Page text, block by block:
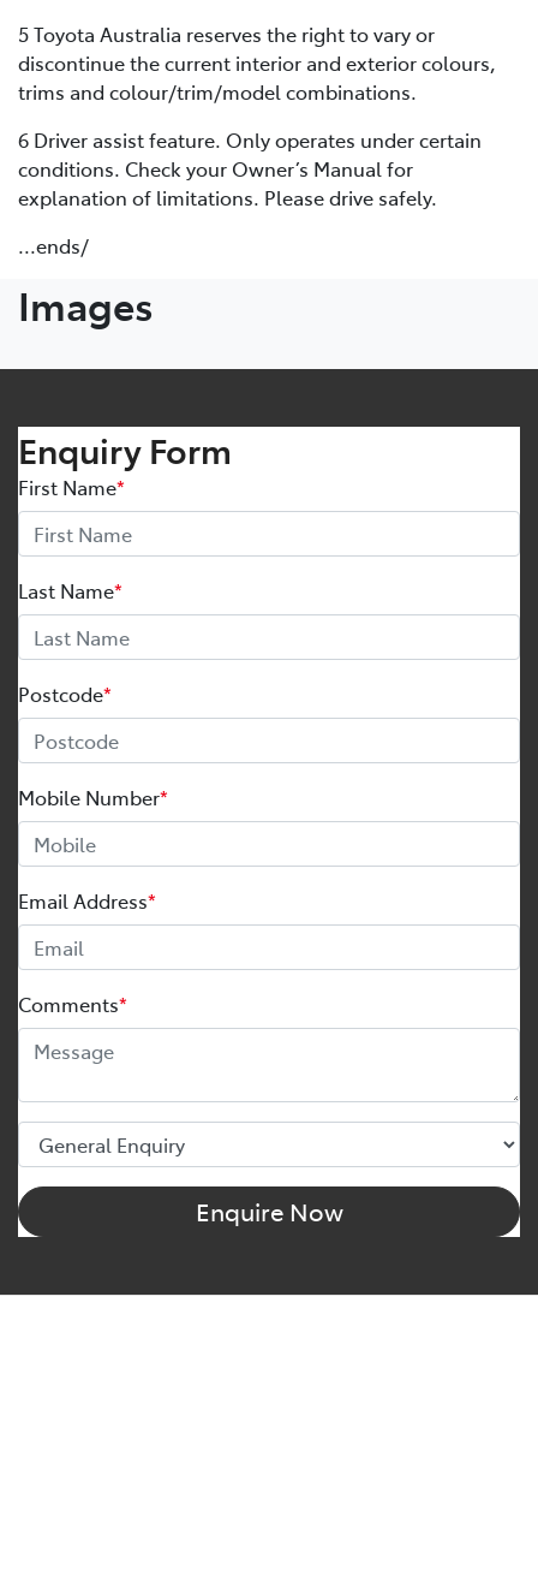
5 Toyota Australia reserves the right to vary or
discontinue the current interior and exterior colours,
trims and colour/trim/model combinations.
6 Driver assist feature. Only operates under certain
conditions. Check your Owner’s Manual for
explanation of limitations. Please drive safely.
...ends/
Images
Enquiry Form
First Name*
Last Name*
Postcode*
Mobile Number*
Email Address*
Comments*
Enquire Now